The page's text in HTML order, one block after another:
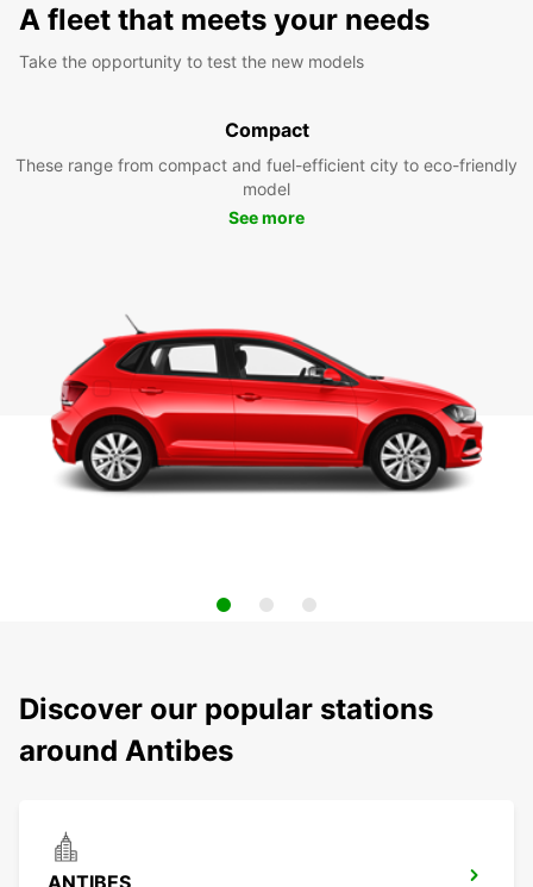
A fleet that meets your needs
Take the opportunity to test the new models
Compact
These range from compact and fuel-efficient city to eco-friendly
model
See more
Discover our popular stations
around Antibes